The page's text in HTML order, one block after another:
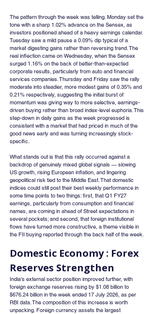
The pattern through the week was telling. Monday set the
tone with a sharp 1.02% advance on the Sensex, as
investors positioned ahead of a heavy earnings calendar.
Tuesday saw a mild pause a 0.09% dip typical of a
market digesting gains rather than reversing trend. The
real inflection came on Wednesday, when the Sensex
surged 1.16% on the back of better-than-expected
corporate results, particularly from auto and financial
services companies. Thursday and Friday saw the rally
moderate into steadier, more modest gains of 0.35% and
0.21% respectively, suggesting the initial burst of
momentum was giving way to more selective, earnings-
driven buying rather than broad index-level euphoria. This
step-down in daily gains as the week progressed is
consistent with a market that had priced in much of the
good news early and was turning increasingly stock-
specific.
What stands out is that this rally occurred against a
backdrop of genuinely mixed global signals — slowing
US growth, rising European inflation, and lingering
geopolitical risk tied to the Middle East. That domestic
indices could still post their best weekly performance in
some time points to two things: first, that Q1 FY27
earnings, particularly from consumption and financial
names, are coming in ahead of Street expectations in
several pockets; and second, that foreign institutional
flows have turned more constructive, a theme visible in
the FII buying reported through the back half of the week.
Domestic Economy : Forex
Reserves Strengthen
India's external sector position improved further, with
foreign exchange reserves rising by $1.08 billion to
$676.24 billion in the week ended 17 July 2026, as per
RBI data. The composition of this increase is worth
unpacking. Foreign currency assets the largest